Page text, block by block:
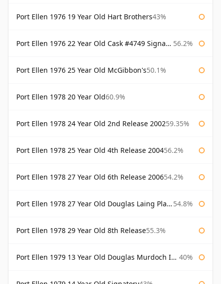
Port Ellen 1976 19 Year Old Hart Brothers43%
Port Ellen 1976 22 Year Old Cask #4749 Signatory 56.2%
Port Ellen 1976 25 Year Old McGibbon's50.1%
Port Ellen 1978 20 Year Old60.9%
Port Ellen 1978 24 Year Old 2nd Release 200259.35%
Port Ellen 1978 25 Year Old 4th Release 200456.2%
Port Ellen 1978 27 Year Old 6th Release 200654.2%
Port Ellen 1978 27 Year Old Douglas Laing Platinum Selection 54.8%
Port Ellen 1978 29 Year Old 8th Release55.3%
Port Ellen 1979 13 Year Old Douglas Murdoch Independent Bottling 40%